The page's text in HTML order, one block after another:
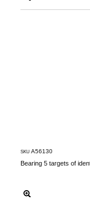
Bearing 5 targets of
SKU A56130